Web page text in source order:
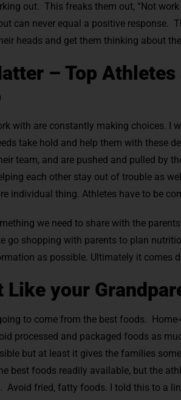
out. This freaks them out, “Not
can never equal a positive response.
heads and get them thinking about
– Top
with are constantly making choices. I
take hold and help them with these
team, and are pushed and pulled by
each other stay out of trouble as
individual thing. Athletes have to be
we need to share with the
go shopping with parents to plan
as possible. Ultimately it comes
Like your
to come from the best foods.
processed and packaged foods as
but at least it gives the families
best foods readily available, but the
Avoid fried, fatty foods. I told this to a